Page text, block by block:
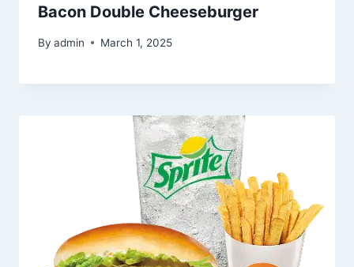
Bacon Double Cheeseburger
By admin March 1, 2025